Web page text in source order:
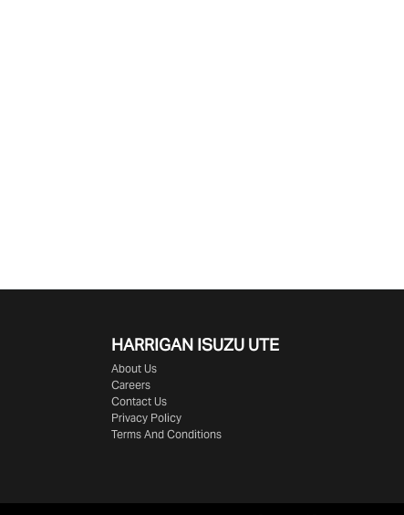
HARRIGAN ISUZU UTE
About Us
Careers
Contact Us
Privacy Policy
Terms And Conditions